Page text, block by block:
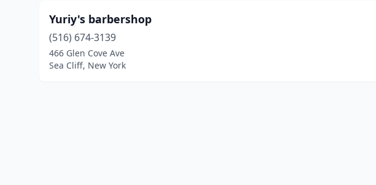
Yuriy's barbershop
(516) 674-3139
466 Glen Cove Ave
Sea Cliff, New York